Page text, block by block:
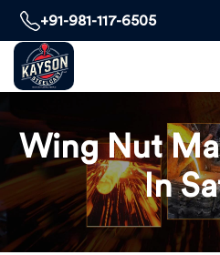
+91-981-117-6505
Wing Nut
In